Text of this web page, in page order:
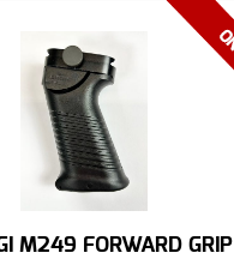
M249 FORWARD GRIP